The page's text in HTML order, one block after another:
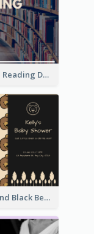
National Reading Day Invitation
Brown And Black Bear Cartoon Baby Shower Invitation